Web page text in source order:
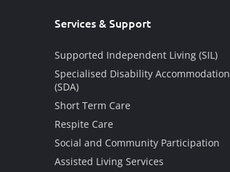
Services & Support
Supported Independent Living (SIL)
Specialised Disability Accommodation
(SDA)
Short Term Care
Respite Care
Social and Community Participation
Assisted Living Services